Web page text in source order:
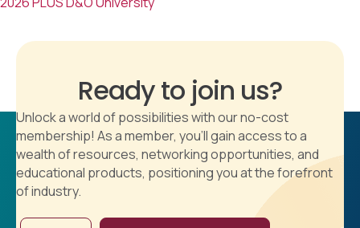
Ready to join us?
Unlock a world of possibilities with our no-cost
membership! As a member, you'll gain access to a
wealth of resources, networking opportunities, and
educational products, positioning you at the forefront
of industry.